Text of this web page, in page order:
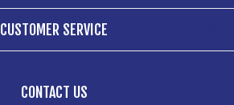
CUSTOMER SERVICE
CONTACT US